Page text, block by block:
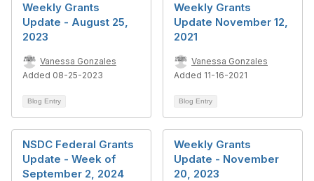
Weekly Grants
Update - August 25,
2023
Vanessa Gonzales
Added 08-25-2023
Blog Entry
Weekly Grants
Update November 12,
2021
Vanessa Gonzales
Added 11-16-2021
Blog Entry
NSDC Federal Grants
Update - Week of
September 2, 2024
Weekly Grants
Update - November
20, 2023